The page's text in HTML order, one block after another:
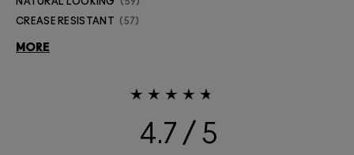
NATURAL LOOKING 59
CREASE RESISTANT 57
MORE
4.7